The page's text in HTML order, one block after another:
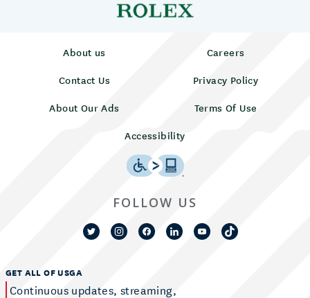
About us
Careers
Contact Us
Privacy Policy
About Our Ads
Terms Of Use
Accessibility
GET ALL OF USGA
Continuous updates, streaming,
FOLLOW US